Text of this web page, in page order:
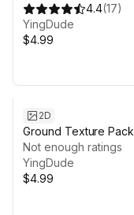
4.4(17)
YingDude
$4.99
2D
Ground Texture Pack
Not enough ratings
YingDude
$4.99